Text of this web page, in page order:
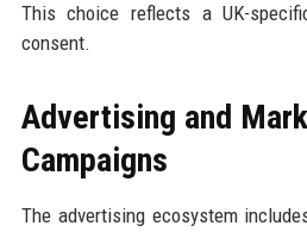
This choice reflects a UK-
consent.
Advertising and
Campaigns
The advertising ecosystem